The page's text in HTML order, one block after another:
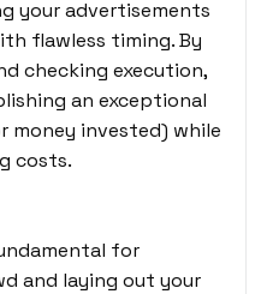
your advertisements
flawless timing. By
checking execution,
an exceptional
money invested) while
costs.
for
and laying out your